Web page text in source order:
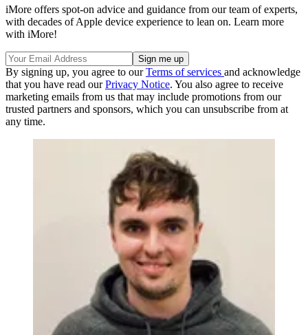
iMore offers spot-on advice and guidance from our team of experts,
with decades of Apple device experience to lean on. Learn more
with iMore!
By signing up, you agree to ourTerms of services and acknowledge
that you have read ourPrivacy Notice. You also agree to receive
marketing emails from us that may include promotions from our
trusted partners and sponsors, which you can unsubscribe from at
any time.